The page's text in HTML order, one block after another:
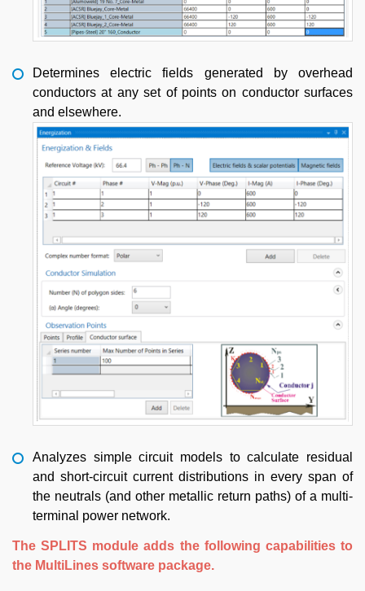
Determines electric fields generated by overhead
conductors at any set of points on conductor surfaces
and elsewhere.
Analyzes simple circuit models to calculate residual
and short-circuit current distributions in every span of
the neutrals (and other metallic return paths) of a multi-
terminal power network.
The SPLITS module adds the following capabilities to
the MultiLines software package.